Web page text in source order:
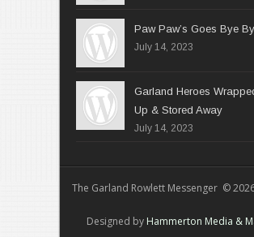
Paw Paw’s Goes Bye
July 14, 2023
Garland Heroes
Up & Stored Away
July 14, 2023
The Garland Rowlett Messenger ©
Designed by Hammerton Media &